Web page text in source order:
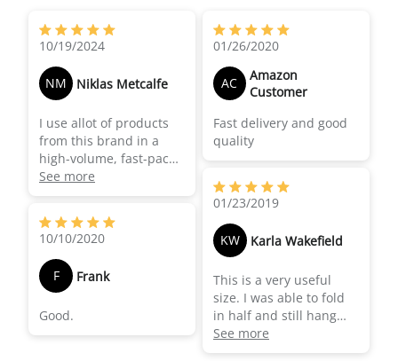
10/19/2024
NM Niklas Metcalfe
I use allot of products
from this brand in a
high-volume, fast-paced
episodic series. The
fabric is nice and light
clamp or tape to any
fixture or light sure with
speed and is durable
enough to last through
See more
10/10/2020
F Frank
Good.
01/26/2020
AC
Amazon
Customer
Fast delivery and good
quality
01/23/2019
KW Karla Wakefield
This is a very useful
size. I was able to fold
in half and still hang
across a door frame (on
location) with a strobe
See more